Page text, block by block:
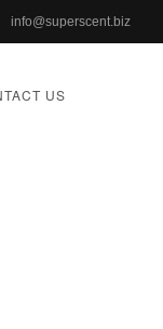
info@superscent.biz
US